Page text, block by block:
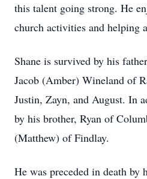
this talent going strong. He
church activities and helping
Shane is survived by his
Jacob (Amber) Wineland of
Justin, Zayn, and August. In
by his brother, Ryan of
(Matthew) of Findlay.
He was preceded in death by